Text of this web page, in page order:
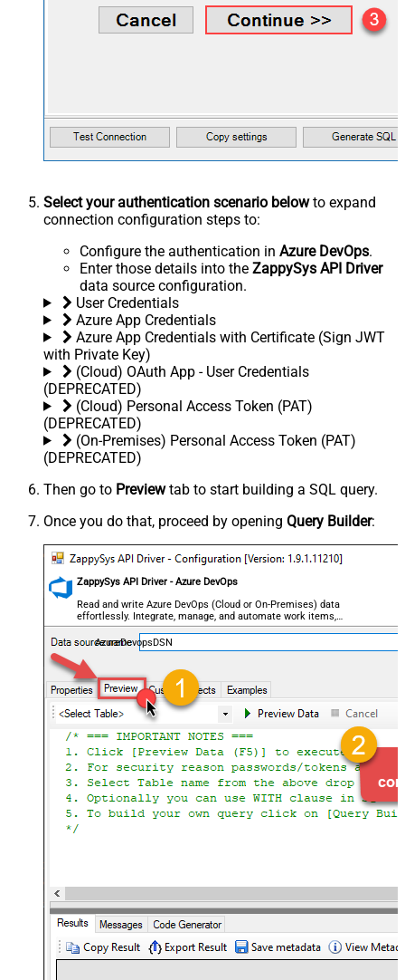
Select your authentication scenario belowto expand
connection configuration steps to:
Configure the authentication in Azure DevOps.
Enter those details into the ZappySys API Driver
data source configuration.
User Credentials
Azure App Credentials
Azure App Credentials with Certificate (Sign JWT
with Private Key)
(Cloud) OAuth App - User Credentials
(DEPRECATED)
(Cloud) Personal Access Token (PAT)
(DEPRECATED)
(On-Premises) Personal Access Token (PAT)
(DEPRECATED)
Then go to Previewtab to start building a SQL query.
Once you do that, proceed by opening Query Builder:
ZappySys API Driver - Azure DevOps
Read and write Azure DevOps (Cloud or On-Premises) data
effortlessly. Integrate, manage, and automate work items,
projects, and teams — almost no coding required.
AzureDevopsDSN